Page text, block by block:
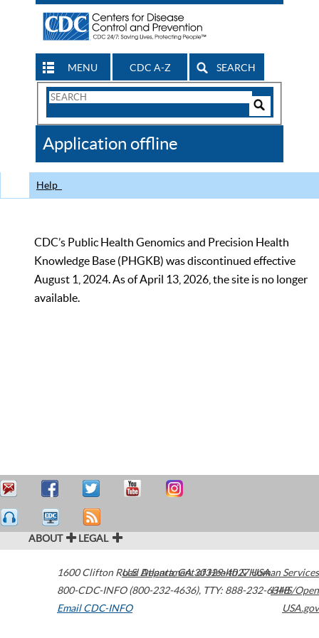
MENU CDC A-Z SEARCH
Search
CDC
Application offline
Help
CDC’s Public Health Genomics and Precision Health
Knowledge Base (PHGKB) was discontinued effective
August 1, 2024. As of April 13, 2026, the site is no longer
available.
ABOUT LEGAL
1600 Clifton Road Atlanta,GA30329-4027USA
800-CDC-INFO (800-232-4636), TTY: 888-232-6348
Email CDC-INFO
U.S. Department of Health & Human Services
HHS/Open
USA.gov